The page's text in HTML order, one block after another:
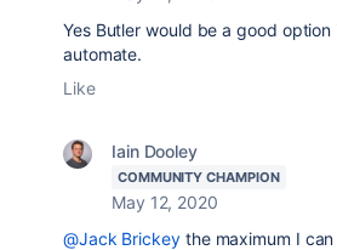
Yes Butler would be a good
automate.
Like
Iain Dooley
COMMUNITY CHAMPION
May 12, 2020
@Jack Brickeythe maximum I can